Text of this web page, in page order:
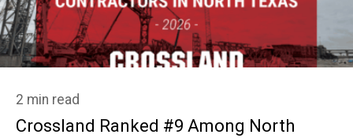
2 min read
Crossland Ranked #9 Among North